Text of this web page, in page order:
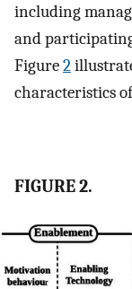
including
and
Figure2
characteristics
FIGURE 2.